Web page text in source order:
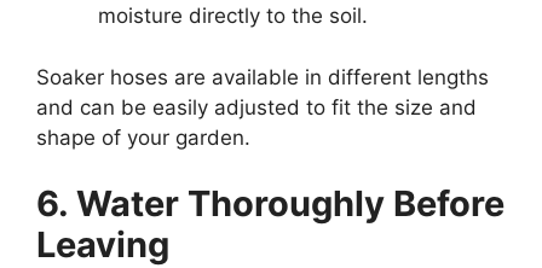
moisture directly to the soil.
Soaker hoses are available in different lengths
and can be easily adjusted to fit the size and
shape of your garden.
6. Water Thoroughly Before
Leaving